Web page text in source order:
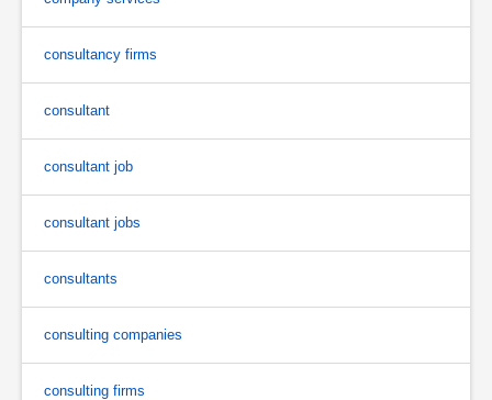
consultancy firms
consultant
consultant job
consultant jobs
consultants
consulting companies
consulting firms